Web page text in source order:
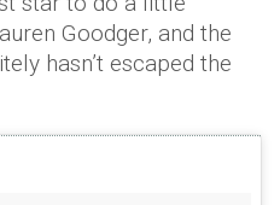
Goodger, and the
hasn’t escaped the